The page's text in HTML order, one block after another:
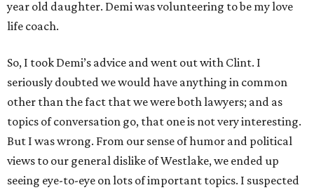
year old daughter. Demi was volunteering to be my love
life coach.
So, I took Demi’s advice and went out with Clint. I
seriously doubted we would have anything in common
other than the fact that we were both lawyers; and as
topics of conversation go, that one is not very interesting.
But I was wrong. From our sense of humor and political
views to our general dislike of Westlake, we ended up
seeing eye-to-eye on lots of important topics. I suspected